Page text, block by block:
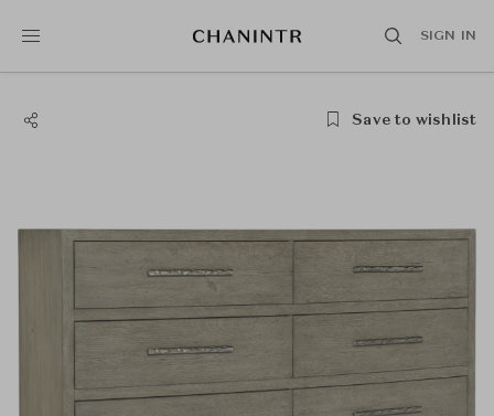
SIGN IN
Save to wishlist